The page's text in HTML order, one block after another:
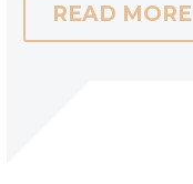
READ MORE